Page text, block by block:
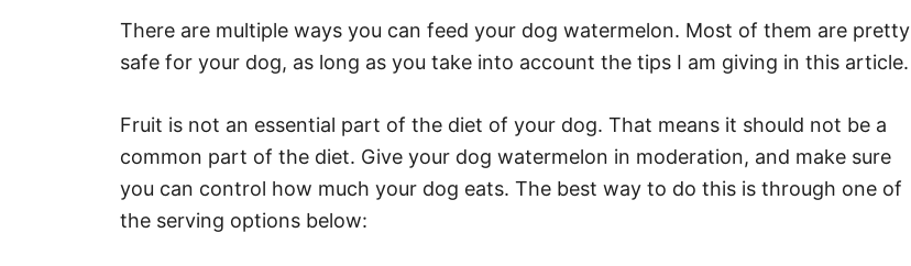
There are multiple ways you can feed your dog watermelon. Most of them are pretty
safe for your dog, as long as you take into account the tips I am giving in this article.
Fruit is not an essential part of the diet of your dog. That means it should not be a
common part of the diet. Give your dog watermelon in moderation, and make sure
you can control how much your dog eats. The best way to do this is through one of
the serving options below: